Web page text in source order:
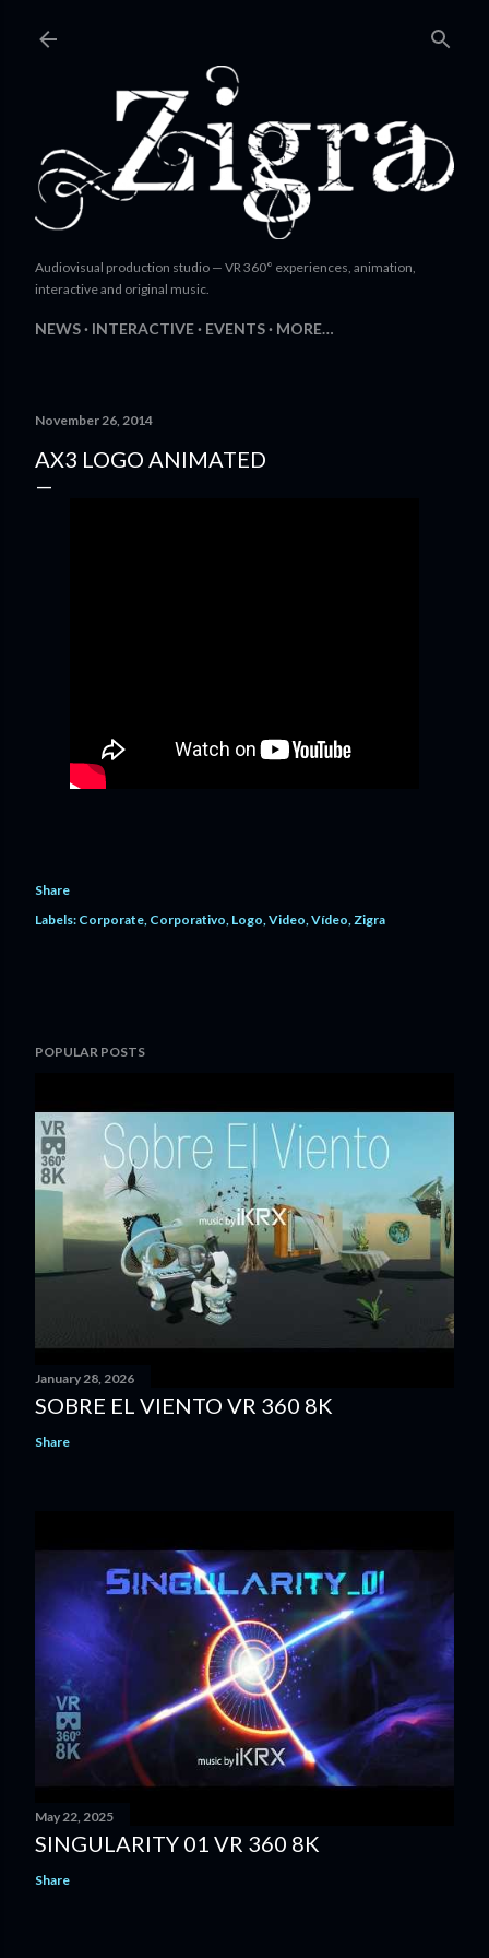
Audiovisual production studio — VR 360° experiences, animation,
interactive and original music.
NEWS INTERACTIVE EVENTS MORE…
November 26, 2014
AX3 LOGO ANIMATED
Share
Labels: Corporate Corporativo Logo Video Vídeo Zigra
POPULAR POSTS
January 28, 2026
SOBRE EL VIENTO VR 360 8K
Share
May 22, 2025
SINGULARITY 01 VR 360 8K
Share